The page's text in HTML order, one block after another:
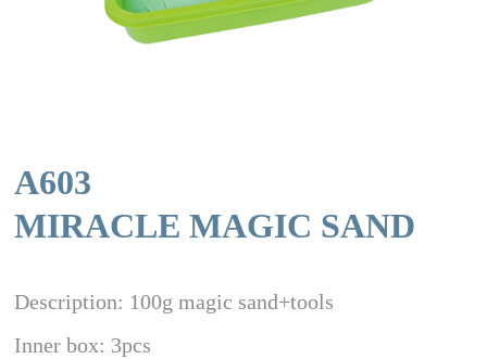
A603
MIRACLE MAGIC SAND
Description: 100g magic sand+tools
Inner box: 3pcs